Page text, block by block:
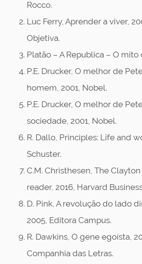
Rocco.
Luc Ferry, Aprender a viver,
Objetiva.
Platão – A Republica – O mito
P.E. Drucker, O melhor de
homem, 2001, Nobel.
P.E. Drucker, O melhor de
sociedade, 2001, Nobel.
R. Dallo, Principles: Life and
Schuster.
C.M. Christhesen, The
reader, 2016, Harvard
D. Pink, A revolução do lado
2005, Editora Campus.
R. Dawkins, O gene egoísta,
Companhia das Letras.